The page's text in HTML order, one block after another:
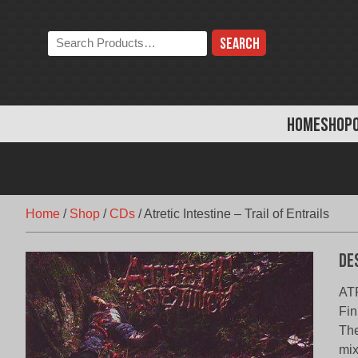
HOMESHOP
Search
the
Home / Shop /CDs /Atretic Intestine – Trail of Entrails